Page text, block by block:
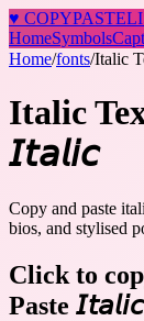
♥ COPY
HomeSymbols
Home/fonts/Italic
Italic
𝘐𝘵𝘢𝘭𝘪𝘤
Copy and paste
bios, and stylised
Click to
Paste